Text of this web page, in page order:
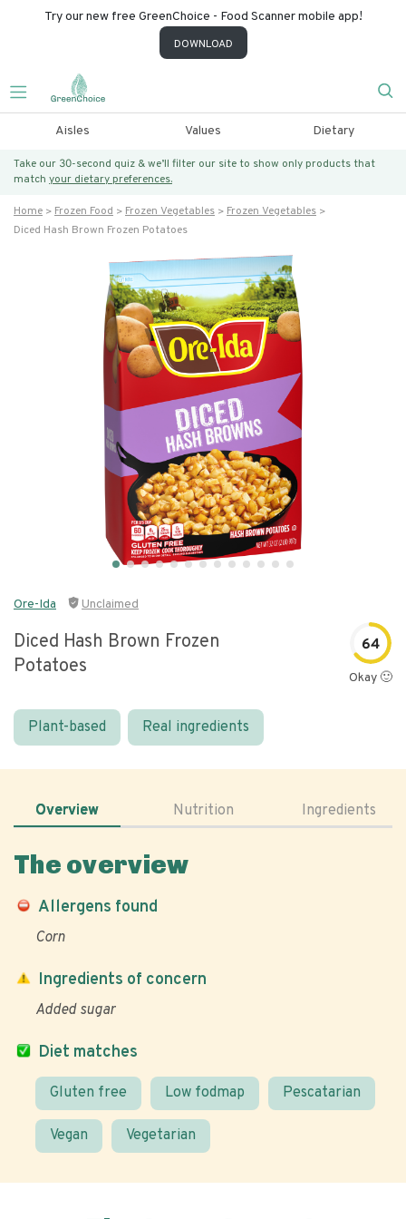
Try our new free GreenChoice - Food Scanner mobile app!
DOWNLOAD
Aisles Values Dietary
Take our 30-second quiz & we’ll filter our site to show only products that
match your dietary preferences.
Home Frozen Food Frozen Vegetables
Frozen Vegetables
Diced Hash Brown Frozen Potatoes
Ore-Ida Unclaimed
Diced Hash Brown Frozen
Potatoes
64
Okay 🙂
Plant-based Real ingredients
Overview Nutrition Ingredients
The overview
Allergens found
Corn
Diet matches
Gluten free Low fodmap Pescatarian
Vegan Vegetarian
Ingredients of concern
Added sugar